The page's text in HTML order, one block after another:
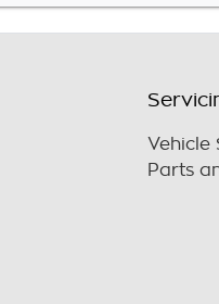
Vehicle
Parts